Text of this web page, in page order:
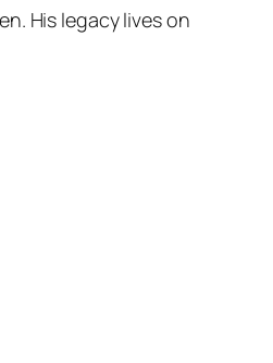
His legacy lives on